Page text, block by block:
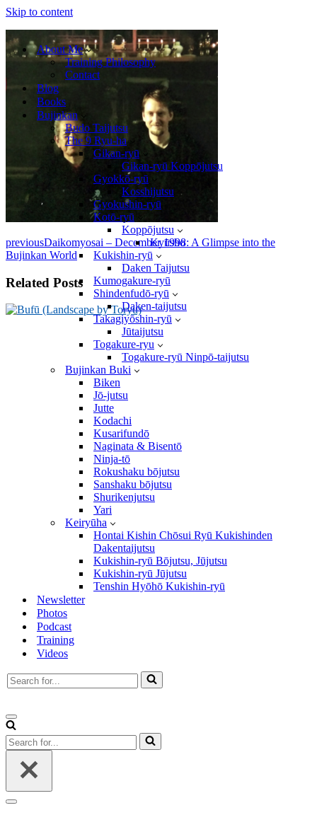
Skip to content
About Me
Training Philosophy
Contact
Blog
Books
Bujinkan
Budo Taijutsu
The 9 Ryu-ha
Gikan-ryū
Gikan-ryū Koppōjutsu
Gyokkō-ryū
Kosshijutsu
Gyokushin-ryū
Kotō-ryū
Koppōjutsu
Kyūsho
Kukishin-ryū
Daken Taijutsu
Kumogakure-ryū
Shindenfudō-ryū
Daken-taijutsu
Takagiyōshin-ryū
Jūtaijutsu
Togakure-ryu
Togakure-ryū Ninpō-taijutsu
Bujinkan Buki
Biken
Jō-jutsu
Jutte
Kodachi
Kusarifundō
Naginata & Bisentō
Ninja-tō
Rokushaku bōjutsu
Sanshaku bōjutsu
Shurikenjutsu
Yari
Keiryūha
Hontai Kishin Chōsui Ryū Kukishinden
Dakentaijutsu
Kukishin-ryū Bōjutsu, Jūjutsu
Kukishin-ryū Jūjutsu
Tenshin Hyōhō Kukishin-ryū
Newsletter
Photos
Podcast
Training
Videos
Search
for...
Navigation
Menu
Search
for...
Navigation
previousDaikomyosai – December 1998: A Glimpse into the
Bujinkan World
Related Posts